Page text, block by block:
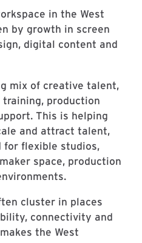
in the West
by growth in screen
digital content and
mix of creative talent,
production
This is helping
and attract talent,
for flexible studios,
space, production
cluster in places
connectivity and
the West